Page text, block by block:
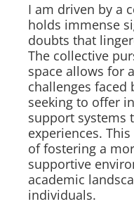
I am driven by a
holds immense
doubts that
The collective
space allows for
challenges
seeking to offer
support systems
experiences.
of fostering a
supportive
academic
individuals.